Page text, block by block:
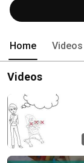
Home Videos
Videos